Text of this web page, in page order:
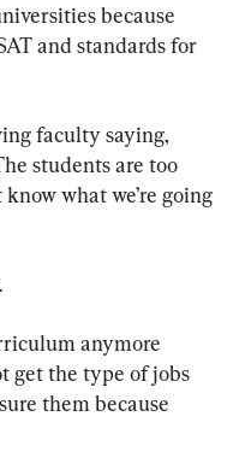
because
and standards for
faculty saying,
students are too
what we’re going
anymore
get the type of jobs
them because